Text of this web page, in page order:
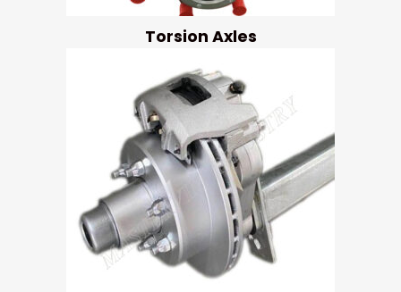
Torsion Axles